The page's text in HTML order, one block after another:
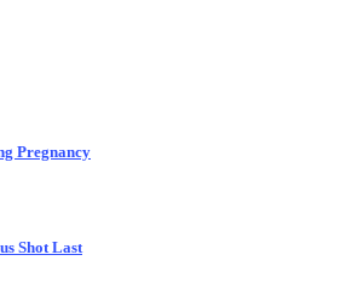
Pregnancy
Shot Last